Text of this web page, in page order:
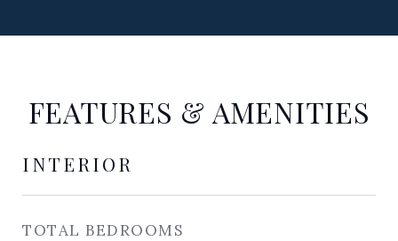
FEATURES & AMENITIES
INTERIOR
TOTAL BEDROOMS